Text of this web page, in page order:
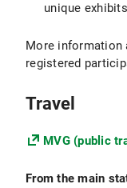
unique
More information
registered
Travel
MVG (public
From the main